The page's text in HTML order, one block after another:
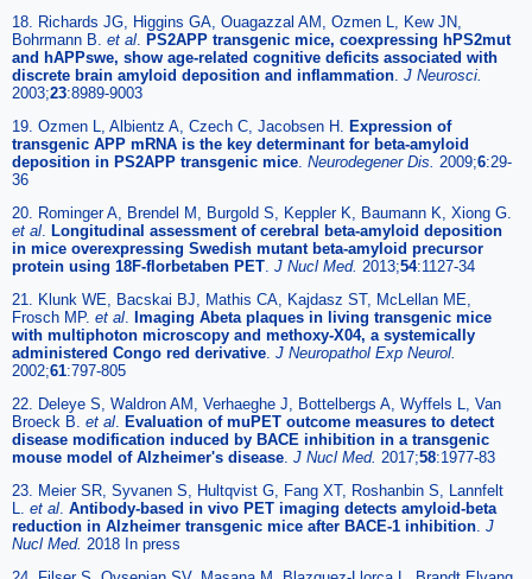
18. Richards JG, Higgins GA, Ouagazzal AM, Ozmen L, Kew JN,
Bohrmann B. et al. PS2APP transgenic mice, coexpressing hPS2mut
and hAPPswe, show age-related cognitive deficits associated with
discrete brain amyloid deposition and inflammation. J Neurosci.
2003;23:8989-9003
19. Ozmen L, Albientz A, Czech C, Jacobsen H. Expression of
transgenic APP mRNA is the key determinant for beta-amyloid
deposition in PS2APP transgenic mice. Neurodegener Dis. 2009;6:29-
36
20. Rominger A, Brendel M, Burgold S, Keppler K, Baumann K, Xiong G.
et al. Longitudinal assessment of cerebral beta-amyloid deposition
in mice overexpressing Swedish mutant beta-amyloid precursor
protein using 18F-florbetaben PET. J Nucl Med. 2013;54:1127-34
21. Klunk WE, Bacskai BJ, Mathis CA, Kajdasz ST, McLellan ME,
Frosch MP. et al. Imaging Abeta plaques in living transgenic mice
with multiphoton microscopy and methoxy-X04, a systemically
administered Congo red derivative. J Neuropathol Exp Neurol.
2002;61:797-805
22. Deleye S, Waldron AM, Verhaeghe J, Bottelbergs A, Wyffels L, Van
Broeck B. et al. Evaluation of muPET outcome measures to detect
disease modification induced by BACE inhibition in a transgenic
mouse model of Alzheimer's disease. J Nucl Med. 2017;58:1977-83
23. Meier SR, Syvanen S, Hultqvist G, Fang XT, Roshanbin S, Lannfelt
L. et al. Antibody-based in vivo PET imaging detects amyloid-beta
reduction in Alzheimer transgenic mice after BACE-1 inhibition. J
Nucl Med. 2018 In press